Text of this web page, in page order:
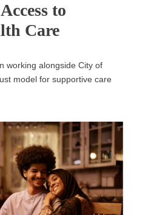
to
Care
working alongside City of
model for supportive care